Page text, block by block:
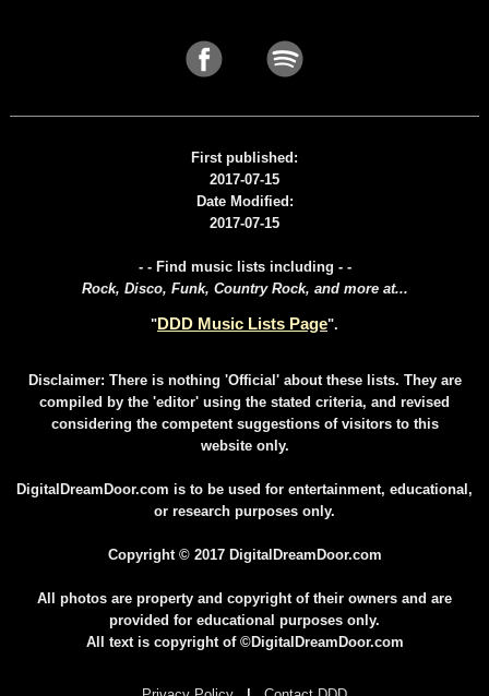
First published:
2017-07-15
Date Modified:
2017-07-15
- - Find music lists including - -
Rock, Disco, Funk, Country Rock, and more at...
"DDD Music Lists Page".
Disclaimer: There is nothing 'Official' about these lists. They are
compiled by the 'editor' using the stated criteria, and revised
considering the competent suggestions of visitors to this
website only.
DigitalDreamDoor.com is to be used for entertainment, educational,
or research purposes only.
Copyright © 2017 DigitalDreamDoor.com
All photos are property and copyright of their owners and are
provided for educational purposes only.
All text is copyright of ©DigitalDreamDoor.com